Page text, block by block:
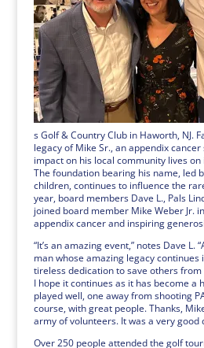
s Golf & Country Club in Haworth, NJ.
legacy of Mike Sr., an appendix
impact on his local community lives
The foundation bearing his name, led
children, continues to influence the
year, board members Dave L., Pals
joined board member Mike Weber Jr.
appendix cancer and inspiring
“It’s an amazing event,” notes Dave L.
man whose amazing legacy
tireless dedication to save others from
I hope it continues as it has become a
played well, one away from shooting
course, with great people. Thanks,
army of volunteers. It was a very good
Over 250 people attended the golf